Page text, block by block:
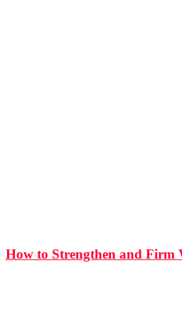
How to Strengthen and Firm